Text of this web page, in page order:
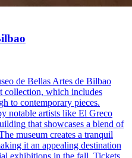
de Bellas Artes de Bilbao
collection, which includes
to contemporary pieces.
notable artists like El Greco
that showcases a blend of
museum creates a tranquil
it an appealing destination